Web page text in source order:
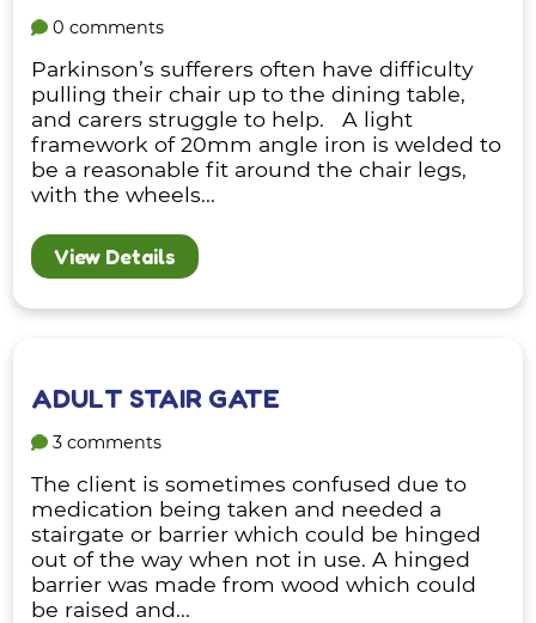
0 comments
Parkinson’s sufferers often have difficulty
pulling their chair up to the dining table,
and carers struggle to help. A light
framework of 20mm angle iron is welded to
be a reasonable fit around the chair legs,
with the wheels...
View Details
ADULT STAIR GATE
3 comments
The client is sometimes confused due to
medication being taken and needed a
stairgate or barrier which could be hinged
out of the way when not in use. A hinged
barrier was made from wood which could
be raised and...